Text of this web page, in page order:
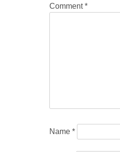
Comment*
Name *